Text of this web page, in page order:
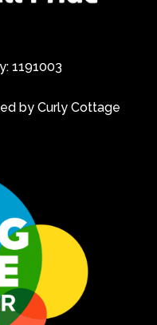
1191003
by Curly Cottage